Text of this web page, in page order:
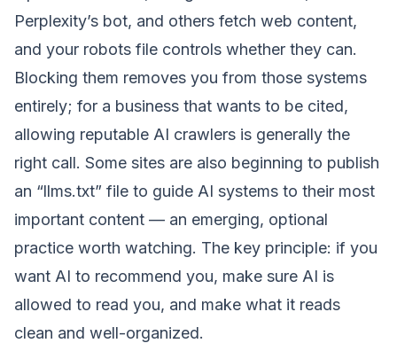
Perplexity’s bot, and others fetch web content,
and your robots file controls whether they can.
Blocking them removes you from those systems
entirely; for a business that wants to be cited,
allowing reputable AI crawlers is generally the
right call. Some sites are also beginning to publish
an “llms.txt” file to guide AI systems to their most
important content — an emerging, optional
practice worth watching. The key principle: if you
want AI to recommend you, make sure AI is
allowed to read you, and make what it reads
clean and well-organized.